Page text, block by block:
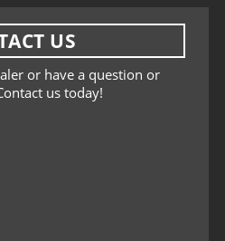
US
or have a question or
us today!